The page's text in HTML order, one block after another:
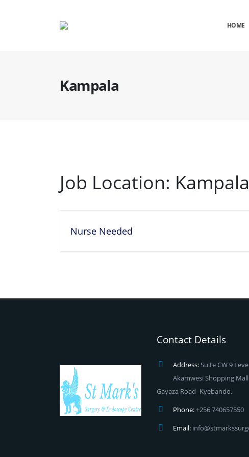
HOME
Kampala
Job Location: Kampala
Nurse Needed
Contact Details
Address:Suite CW 9
Akamwesi Shopping
Gayaza Road- Kyebando.
Phone:+256 740657550
Email: